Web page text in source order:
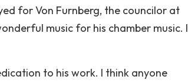
for Von Furnberg, the councilor at
music for his chamber music. I
to his work. I think anyone